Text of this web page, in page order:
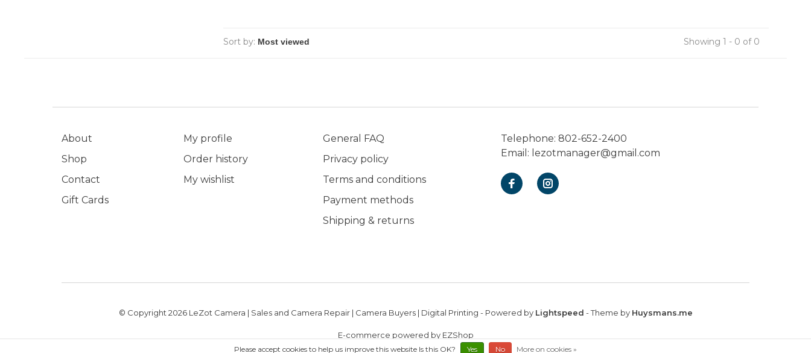
Sort by: Showing 1 - 0 of 0
About
Shop
Contact
Gift Cards
My profile
Order history
My wishlist
General FAQ
Privacy policy
Terms and conditions
Payment methods
Shipping & returns
Telephone: 802-652-2400
Email: lezotmanager@gmail.com
© Copyright 2026 LeZot Camera | Sales and Camera Repair | Camera Buyers | Digital Printing - Powered by Lightspeed - Theme by Huysmans.me
E-commerce powered by EZShop
Please accept cookies to help us improve this website Is this OK? Yes No More on cookies »